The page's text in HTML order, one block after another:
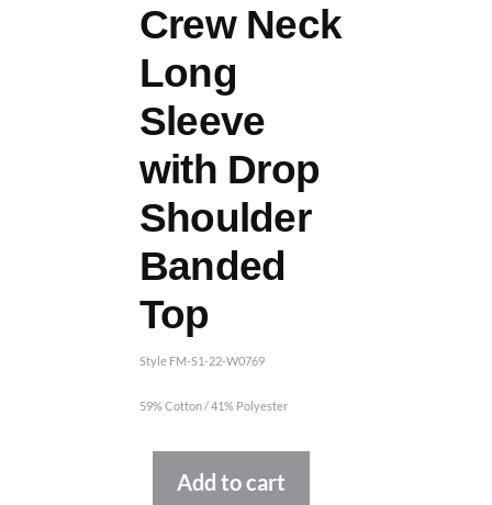
Crew Neck
Long
Sleeve
with Drop
Shoulder
Banded
Top
Style FM-S1-22-W0769
59% Cotton / 41% Polyester
Add to cart